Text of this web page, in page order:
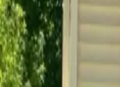
Before you rent
Everything you need to know
How do I apply for a rental?
What is the leasing process like?